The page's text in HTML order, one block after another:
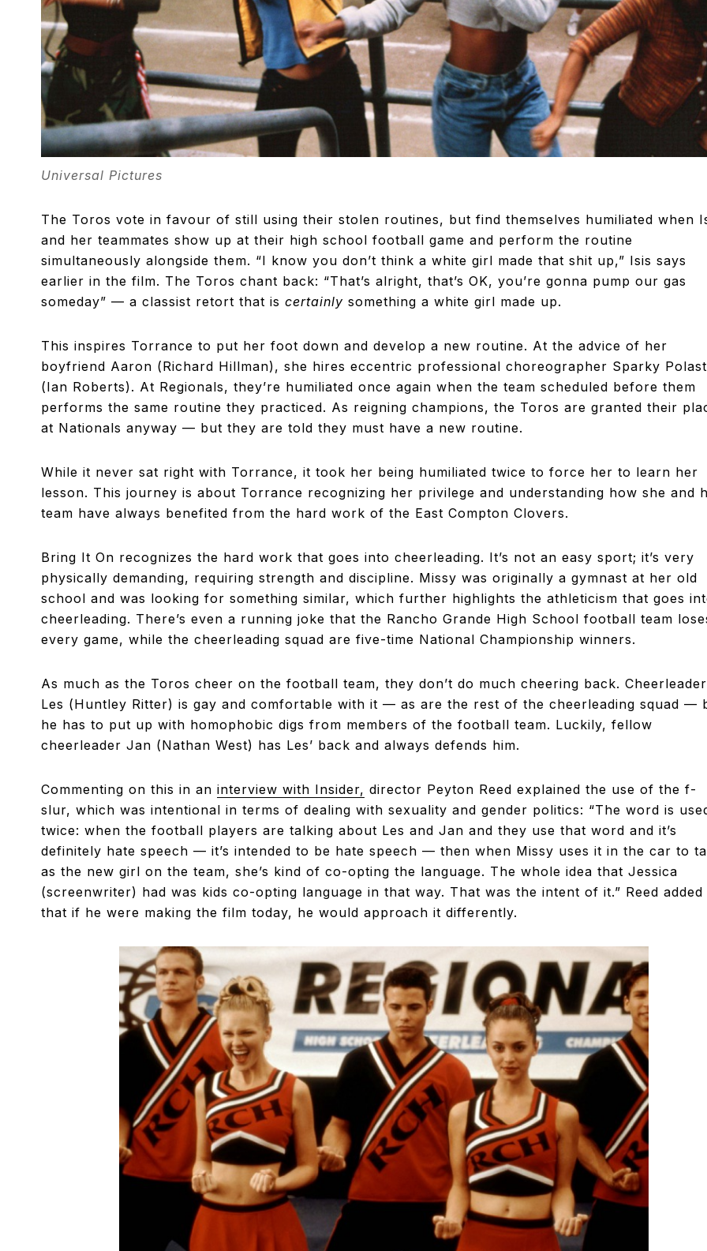
Universal Pictures
The Toros vote in favour of still using their stolen routines, but find themselves humiliated when
and her teammates show up at their high school football game and perform the routine
simultaneously alongside them. “I know you don’t think a white girl made that shit up,” Isis says
earlier in the film. The Toros chant back: “That’s alright, that’s OK, you’re gonna pump our gas
someday” — a classist retort that is certainly something a white girl made up.
This inspires Torrance to put her foot down and develop a new routine. At the advice of her
boyfriend Aaron (Richard Hillman), she hires eccentric professional choreographer Sparky
(Ian Roberts). At Regionals, they’re humiliated once again when the team scheduled before them
performs the same routine they practiced. As reigning champions, the Toros are granted their
at Nationals anyway — but they are told they must have a new routine.
While it never sat right with Torrance, it took her being humiliated twice to force her to learn her
lesson. This journey is about Torrance recognizing her privilege and understanding how she and
team have always benefited from the hard work of the East Compton Clovers.
Bring It On recognizes the hard work that goes into cheerleading. It’s not an easy sport; it’s very
physically demanding, requiring strength and discipline. Missy was originally a gymnast at her old
school and was looking for something similar, which further highlights the athleticism that goes
cheerleading. There’s even a running joke that the Rancho Grande High School football team
every game, while the cheerleading squad are five-time National Championship winners.
As much as the Toros cheer on the football team, they don’t do much cheering back. Cheerleader
Les (Huntley Ritter) is gay and comfortable with it — as are the rest of the cheerleading squad —
he has to put up with homophobic digs from members of the football team. Luckily, fellow
cheerleader Jan (Nathan West) has Les’ back and always defends him.
Commenting on this in an interview with Insider, director Peyton Reed explained the use of the f-
slur, which was intentional in terms of dealing with sexuality and gender politics: “The word is
twice: when the football players are talking about Les and Jan and they use that word and it’s
definitely hate speech — it’s intended to be hate speech — then when Missy uses it in the car to
as the new girl on the team, she’s kind of co-opting the language. The whole idea that Jessica
(screenwriter) had was kids co-opting language in that way. That was the intent of it.” Reed added
that if he were making the film today, he would approach it differently.